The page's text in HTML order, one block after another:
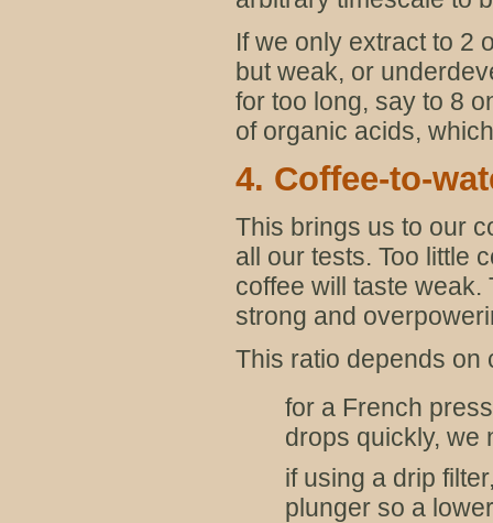
If we only extract to 2
but weak, or
for too long, say to 8
of organic acids,
4. Coffee-to-
This brings us to our
all our tests. Too little
coffee will taste weak.
strong and
This ratio depends on
for a French
drops quickly, we
if using a drip
plunger so a